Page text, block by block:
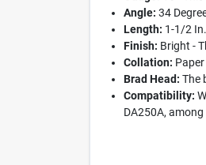
Angle: 34
Length: 1-1/2
Finish: Bright -
Collation:
Brad Head: The
Compatibility:
DA250A,